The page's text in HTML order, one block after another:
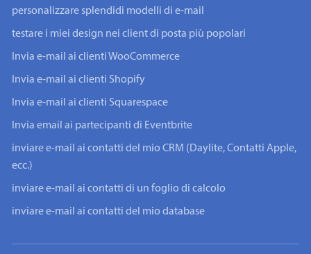
personalizzare splendidi modelli di e-mail
testare i miei design nei client di posta più popolari
Invia e-mail ai clienti WooCommerce
Invia e-mail ai clienti Shopify
Invia e-mail ai clienti Squarespace
Invia email ai partecipanti di Eventbrite
inviare e-mail ai contatti del mio CRM (Daylite, Contatti Apple,
ecc.)
inviare e-mail ai contatti di un foglio di calcolo
inviare e-mail ai contatti del mio database